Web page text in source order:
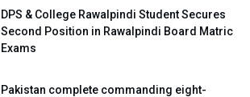
DPS & College Rawalpindi Student Secures
Second Position in Rawalpindi Board Matric
Exams
Pakistan complete commanding eight-